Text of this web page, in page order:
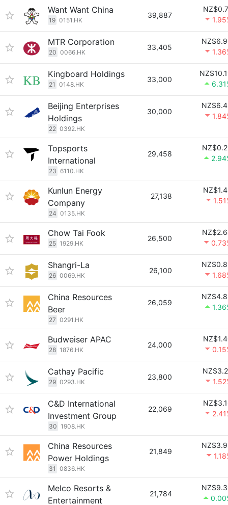
Want Want China
19 0151.HK
39,887
MTR Corporation
20 0066.HK
33,405
Kingboard Holdings
21 0148.HK
33,000
Beijing Enterprises
Holdings
22 0392.HK
30,000
Topsports
International
23 6110.HK
29,458
Kunlun Energy
Company
24 0135.HK
27,138
Chow Tai Fook
25 1929.HK
26,500
Shangri-La
26 0069.HK
26,100
China Resources
Beer
27 0291.HK
26,059
Budweiser APAC
28 1876.HK
24,000
Cathay Pacific
29 0293.HK
23,800
C&D International
Investment Group
30 1908.HK
22,069
China Resources
Power Holdings
31 0836.HK
21,849
Melco Resorts &
Entertainment
21,784